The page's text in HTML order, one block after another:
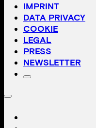
IMPRINT
DATA PRIVACY
COOKIE
LEGAL
PRESS
NEWSLETTER